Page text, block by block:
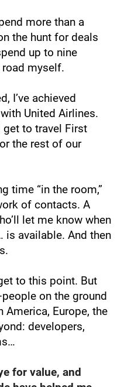
more than a
the hunt for deals
up to nine
myself.
I’ve achieved
United Airlines.
get to travel First
the rest of our
time “in the room,”
of contacts. A
let me know when
is available. And then
to this point. But
on the ground
Europe, the
developers,
for value, and